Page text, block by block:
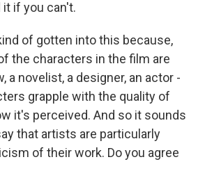
it if you can't.
of gotten into this because,
the characters in the film are
a novelist, a designer, an actor -
grapple with the quality of
it's perceived. And so it sounds
that artists are particularly
of their work. Do you agree